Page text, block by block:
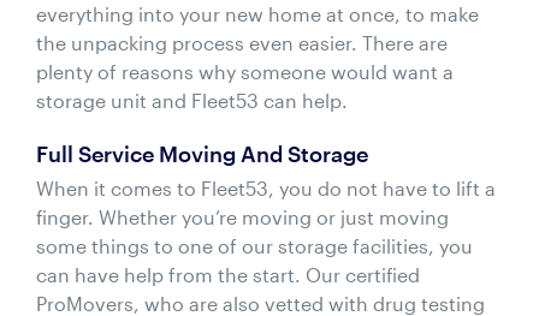
everything into your new home at once, to make
the unpacking process even easier. There are
plenty of reasons why someone would want a
storage unit and Fleet53 can help.
Full Service Moving And Storage
When it comes to Fleet53, you do not have to lift a
finger. Whether you’re moving or just moving
some things to one of our storage facilities, you
can have help from the start. Our certified
ProMovers, who are also vetted with drug testing